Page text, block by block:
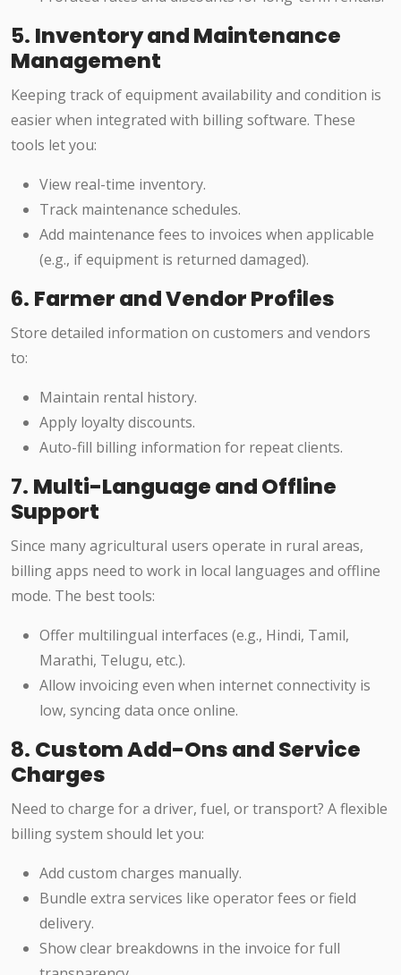
5. Inventory and Maintenance
Management
Keeping track of equipment availability and condition is
easier when integrated with billing software. These
tools let you:
View real-time inventory.
Track maintenance schedules.
Add maintenance fees to invoices when applicable
(e.g., if equipment is returned damaged).
6. Farmer and Vendor Profiles
Store detailed information on customers and vendors
to:
Maintain rental history.
Apply loyalty discounts.
Auto-fill billing information for repeat clients.
7. Multi-Language and Offline
Support
Since many agricultural users operate in rural areas,
billing apps need to work in local languages and offline
mode. The best tools:
Offer multilingual interfaces (e.g., Hindi, Tamil,
Marathi, Telugu, etc.).
Allow invoicing even when internet connectivity is
low, syncing data once online.
8. Custom Add-Ons and Service
Charges
Need to charge for a driver, fuel, or transport? A flexible
billing system should let you:
Add custom charges manually.
Bundle extra services like operator fees or field
delivery.
Show clear breakdowns in the invoice for full